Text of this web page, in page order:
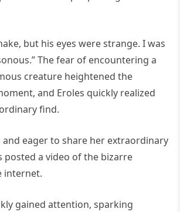
but his eyes were strange. I was
The fear of encountering a
creature heightened the
and Eroles quickly realized
find.
and eager to share her extraordinary
posted a video of the bizarre
internet.
gained attention, sparking